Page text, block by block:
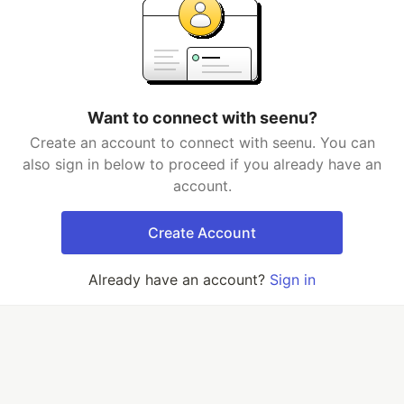
Want to connect with seenu?
Create an account to connect with seenu. You can
also sign in below to proceed if you already have an
account.
Create Account
Already have an account? Sign in